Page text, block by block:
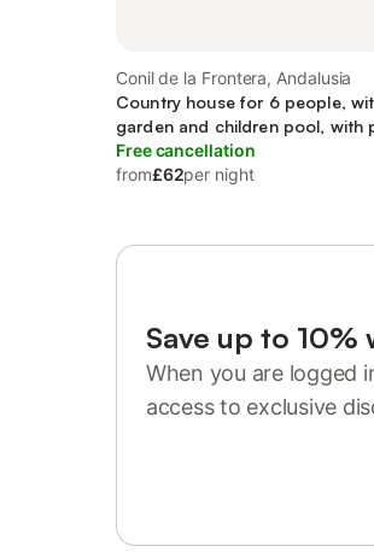
Conil de la Frontera, Andalusia
Country house for 6 people,
garden and children pool, with
Free cancellation
from£62per night
Save up to 10%
When you are logged
access to exclusive